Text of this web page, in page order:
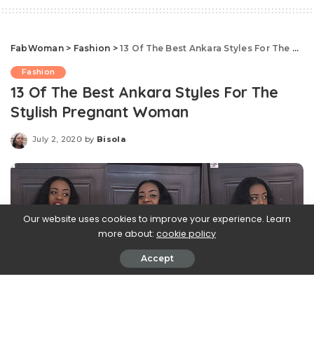
FabWoman> Fashion >13 Of The Best Ankara Styles For The Stylish Pregnant Woman
Fashion
13 Of The Best Ankara Styles For The
Stylish Pregnant Woman
July 2, 2020
Posted
by Bisola
Our website uses cookies to improve your experience. Learn
more about: cookie policy
Accept